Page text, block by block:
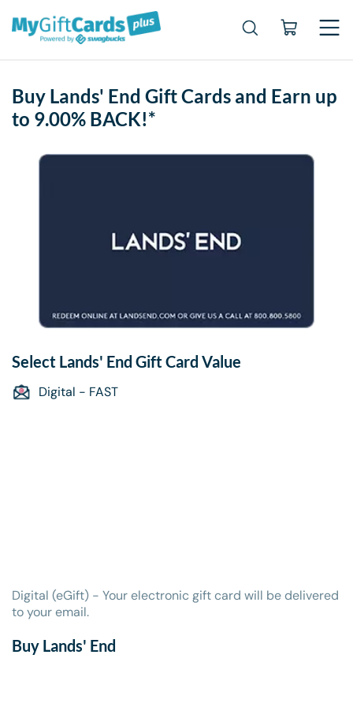
Buy Lands' End Gift Cards and Earn up
to 9.00% BACK!*
Select Lands' End Gift Card Value
Digital - FAST
Digital (eGift) - Your electronic gift card will be delivered
to your email.
Buy Lands' End